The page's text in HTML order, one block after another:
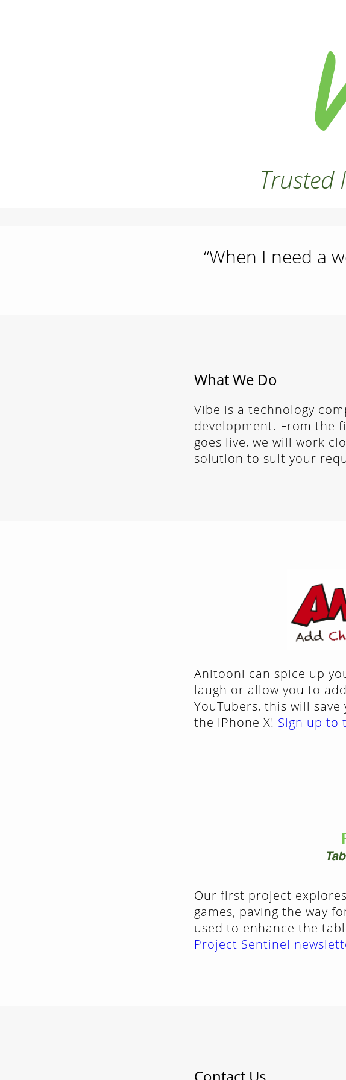
Trusted
“When I need a
What We Do
Vibe is a technology
development. From the
goes live, we will work
solution to suit your
Anitooni can spice up
laugh or allow you to
YouTubers, this will
the iPhone X! Sign up to
Our first project
games, paving the way
used to enhance the
Project Sentinel